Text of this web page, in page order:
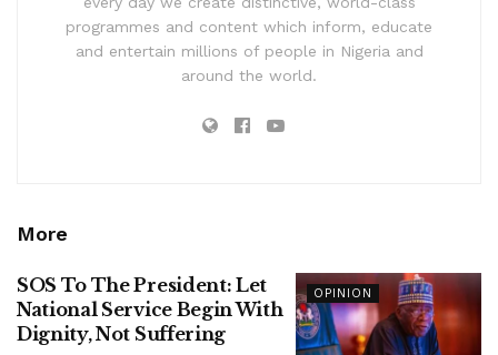
programmes and content which inform, educate
and entertain millions of people in Nigeria and
around the world.
More
OPINION
SOS To The President: Let
National Service Begin With
Dignity, Not Suffering